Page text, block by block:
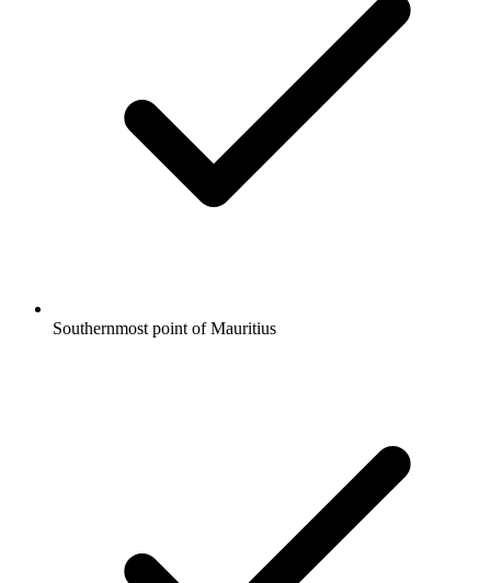
Southernmost point of Mauritius